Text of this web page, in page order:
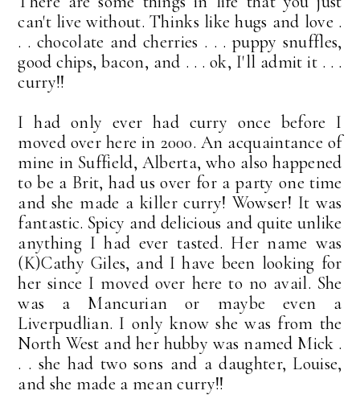
can't live without. Thinks like hugs and love .
. . chocolate and cherries . . . puppy snuffles,
good chips, bacon, and . . . ok, I'll admit it . . .
curry!!
I had only ever had curry once before I
moved over here in 2000. An acquaintance of
mine in Suffield, Alberta, who also happened
to be a Brit, had us over for a party one time
and she made a killer curry! Wowser! It was
fantastic. Spicy and delicious and quite unlike
anything I had ever tasted. Her name was
(K)Cathy Giles, and I have been looking for
her since I moved over here to no avail. She
was a Mancurian or maybe even a
Liverpudlian. I only know she was from the
North West and her hubby was named Mick .
. . she had two sons and a daughter, Louise,
and she made a mean curry!!